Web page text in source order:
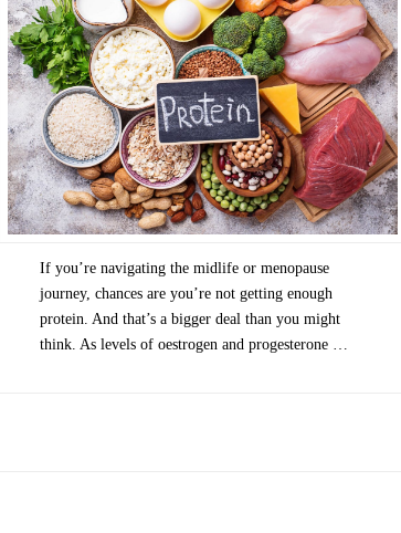
If you’re navigating the midlife or menopause
journey, chances are you’re not getting enough
protein. And that’s a bigger deal than you might
think. As levels of oestrogen and progesterone …